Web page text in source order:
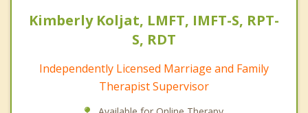
Kimberly Koljat, LMFT, IMFT-S, RPT-
S, RDT
Independently Licensed Marriage and Family
Therapist Supervisor